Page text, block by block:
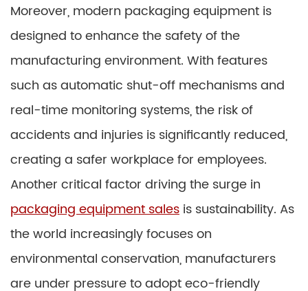
Moreover, modern packaging equipment is
designed to enhance the safety of the
manufacturing environment. With features
such as automatic shut-off mechanisms and
real-time monitoring systems, the risk of
accidents and injuries is significantly reduced,
creating a safer workplace for employees.
Another critical factor driving the surge in
packaging equipment sales is sustainability. As
the world increasingly focuses on
environmental conservation, manufacturers
are under pressure to adopt eco-friendly